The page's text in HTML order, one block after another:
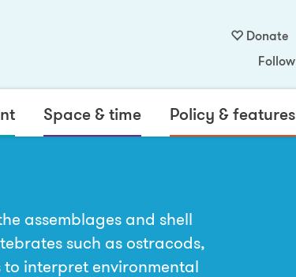
Donate
Follow
Space & time Policy & features
assemblages and shell
such as ostracods,
interpret environmental